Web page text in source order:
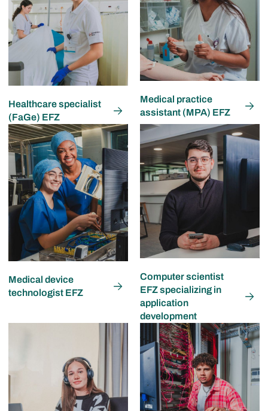
Healthcare specialist
(FaGe) EFZ
Medical practice
assistant (MPA) EFZ
Medical device
technologist EFZ
Computer scientist
EFZ specializing in
application
development